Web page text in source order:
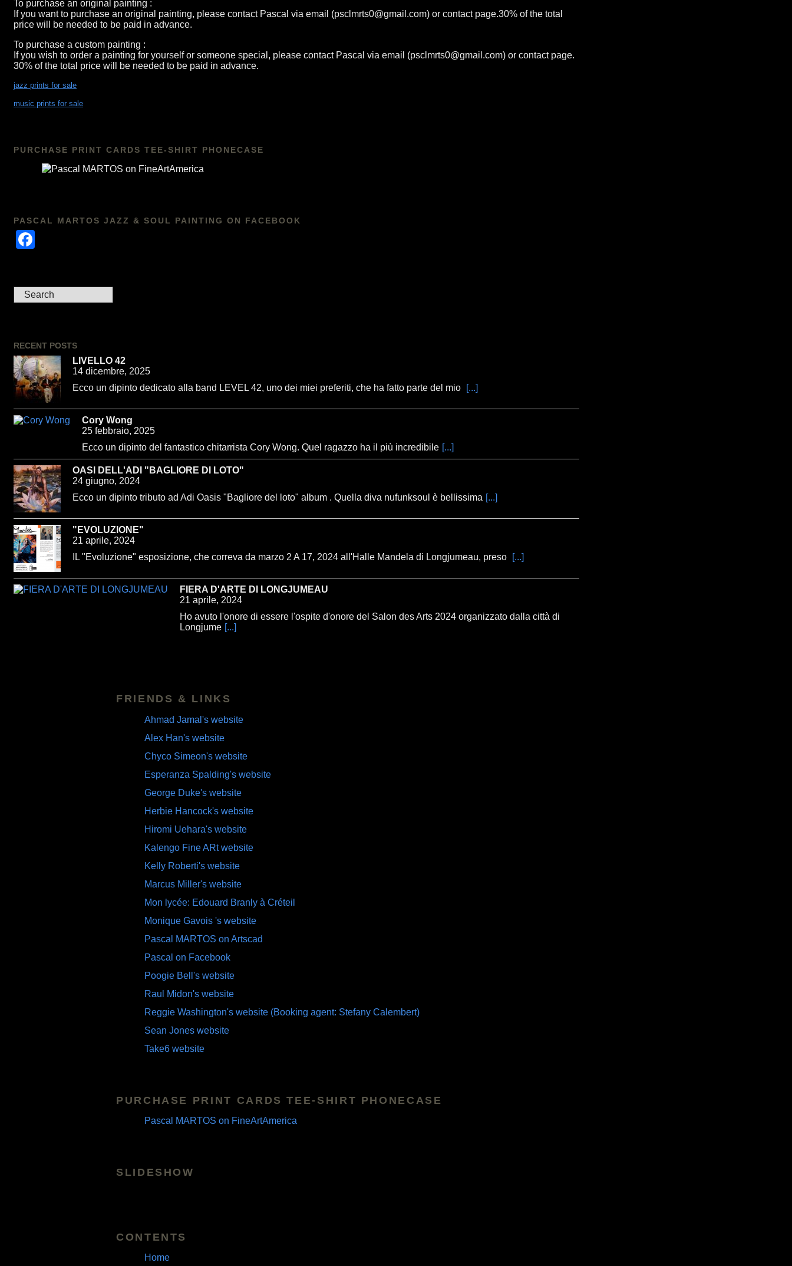
To purchase an original painting :
If you want to purchase an original painting, please contact Pascal via email (psclmrts0@gmail.com) or contact page.30% of the total
price will be needed to be paid in advance.
To purchase a custom painting :
If you wish to order a painting for yourself or someone special, please contact Pascal via email (psclmrts0@gmail.com) or contact page.
30% of the total price will be needed to be paid in advance.
jazz prints for sale
music prints for sale
PURCHASE PRINT CARDS TEE-SHIRT PHONECASE
PASCAL MARTOS JAZZ & SOUL PAINTING ON FACEBOOK
RECENT POSTS
LIVELLO 42
14 dicembre, 2025
Ecco un dipinto dedicato alla band LEVEL 42, uno dei miei preferiti, che ha fatto parte del mio
[...]
Cory Wong
25 febbraio, 2025
Ecco un dipinto del fantastico chitarrista Cory Wong. Quel ragazzo ha il più incredibile [...]
OASI DELL'ADI "BAGLIORE DI LOTO"
24 giugno, 2024
Ecco un dipinto tributo ad Adi Oasis "Bagliore del loto" album . Quella diva nufunksoul è bellissima [...]
"EVOLUZIONE"
21 aprile, 2024
IL "Evoluzione" esposizione, che correva da marzo 2 A 17, 2024 all'Halle Mandela di Longjumeau, preso
[...]
FIERA D'ARTE DI LONGJUMEAU
21 aprile, 2024
Ho avuto l'onore di essere l'ospite d'onore del Salon des Arts 2024 organizzato dalla città di
Longjume [...]
FRIENDS & LINKS
Ahmad Jamal's website
Alex Han's website
Chyco Simeon's website
Esperanza Spalding's website
George Duke's website
Herbie Hancock's website
Hiromi Uehara's website
Kalengo Fine ARt website
Kelly Roberti's website
Marcus Miller's website
Mon lycée: Edouard Branly à Créteil
Monique Gavois 's website
Pascal MARTOS on Artscad
Pascal on Facebook
Poogie Bell's website
Raul Midon's website
Reggie Washington's website (Booking agent: Stefany Calembert)
Sean Jones website
Take6 website
PURCHASE PRINT CARDS TEE-SHIRT PHONECASE
Pascal MARTOS on FineArtAmerica
SLIDESHOW